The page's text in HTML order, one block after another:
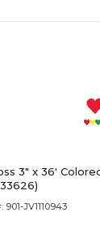
3" x 36'
901-JV1110943